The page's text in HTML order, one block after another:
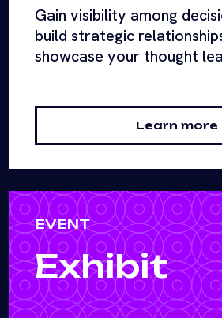
Gain visibility among
build strategic
showcase your thought
Learn more
EVENT
Exhibit